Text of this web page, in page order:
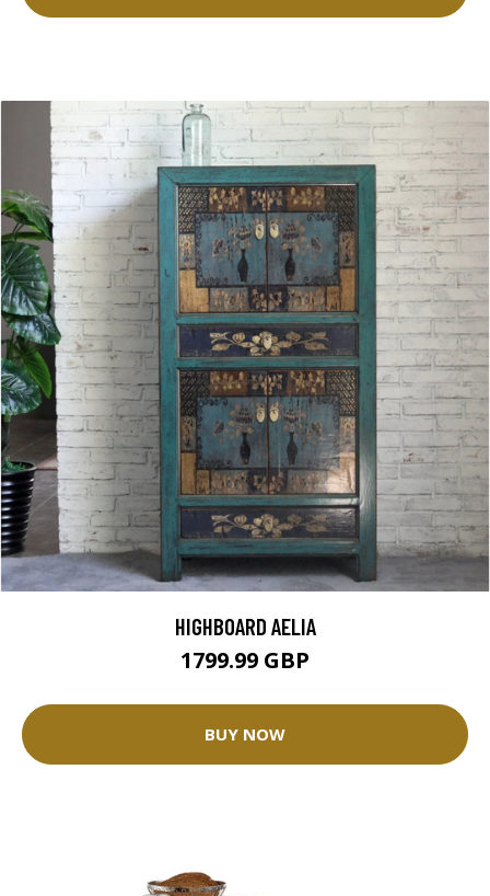
HIGHBOARD AELIA
1799.99 GBP
BUY NOW